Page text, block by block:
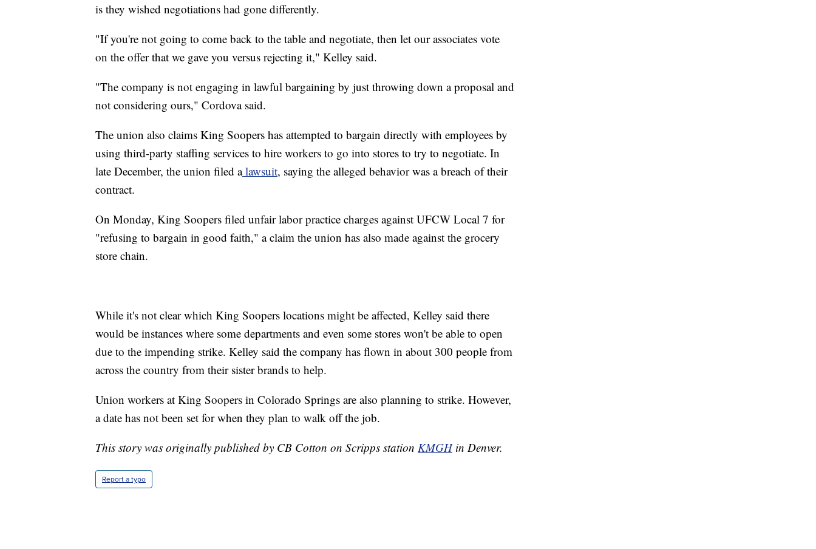
is they wished negotiations had gone differently.
"If you're not going to come back to the table and negotiate, then let our associates vote
on the offer that we gave you versus rejecting it," Kelley said.
"The company is not engaging in lawful bargaining by just throwing down a proposal and
not considering ours," Cordova said.
The union also claims King Soopers has attempted to bargain directly with employees by
using third-party staffing services to hire workers to go into stores to try to negotiate. In
late December, the union filed alawsuit, saying the alleged behavior was a breach of their
contract.
On Monday, King Soopers filed unfair labor practice charges against UFCW Local 7 for
"refusing to bargain in good faith," a claim the union has also made against the grocery
store chain.
While it's not clear which King Soopers locations might be affected, Kelley said there
would be instances where some departments and even some stores won't be able to open
due to the impending strike. Kelley said the company has flown in about 300 people from
across the country from their sister brands to help.
Union workers at King Soopers in Colorado Springs are also planning to strike. However,
a date has not been set for when they plan to walk off the job.
This story was originally published by CB Cotton on Scripps station KMGHin Denver.
Report a typo